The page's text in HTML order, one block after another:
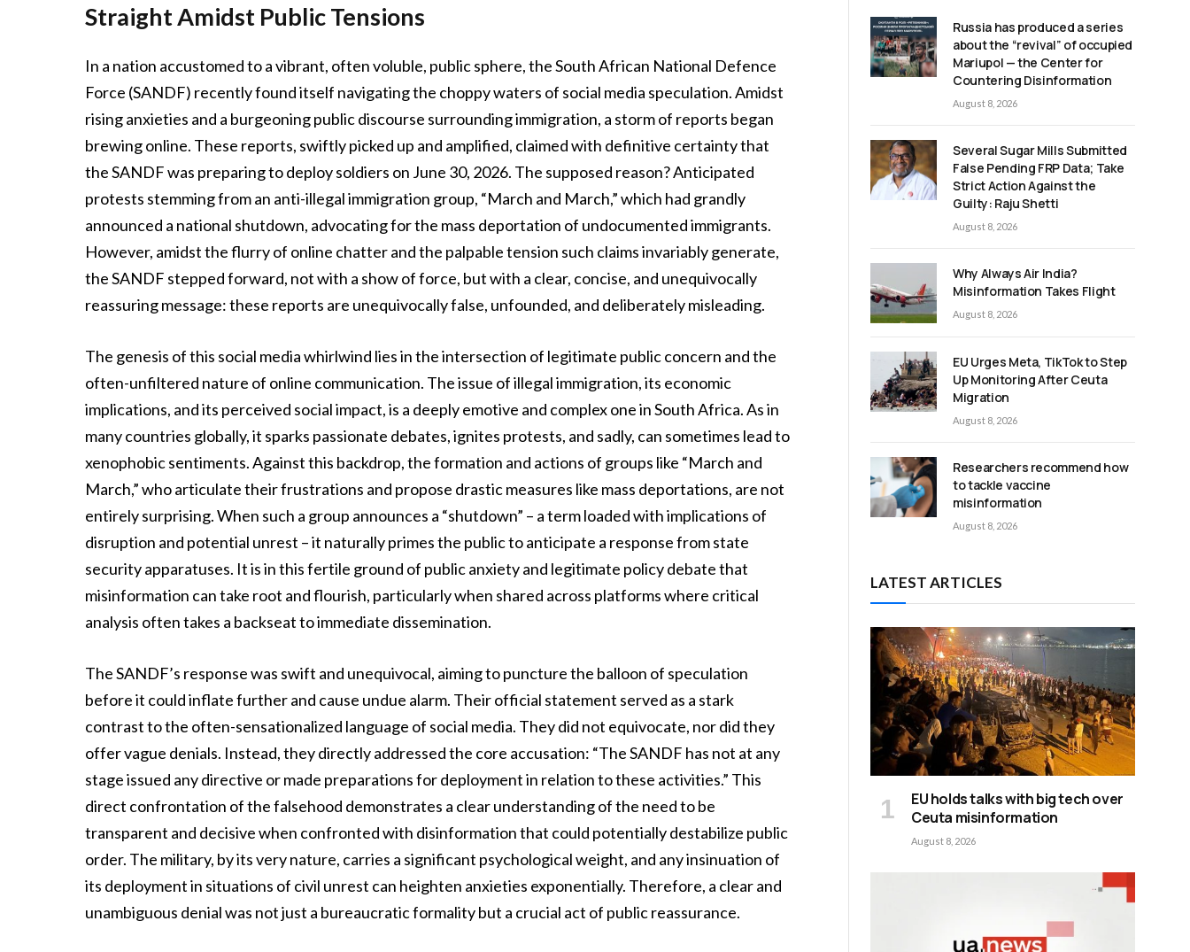
Straight Amidst Public Tensions
In a nation accustomed to a vibrant, often voluble, public sphere, the South African National Defence
Force (SANDF) recently found itself navigating the choppy waters of social media speculation. Amidst
rising anxieties and a burgeoning public discourse surrounding immigration, a storm of reports began
brewing online. These reports, swiftly picked up and amplified, claimed with definitive certainty that
the SANDF was preparing to deploy soldiers on June 30, 2026. The supposed reason? Anticipated
protests stemming from an anti-illegal immigration group, “March and March,” which had grandly
announced a national shutdown, advocating for the mass deportation of undocumented immigrants.
However, amidst the flurry of online chatter and the palpable tension such claims invariably generate,
the SANDF stepped forward, not with a show of force, but with a clear, concise, and unequivocally
reassuring message: these reports are unequivocally false, unfounded, and deliberately misleading.
The genesis of this social media whirlwind lies in the intersection of legitimate public concern and the
often-unfiltered nature of online communication. The issue of illegal immigration, its economic
implications, and its perceived social impact, is a deeply emotive and complex one in South Africa. As in
many countries globally, it sparks passionate debates, ignites protests, and sadly, can sometimes lead to
xenophobic sentiments. Against this backdrop, the formation and actions of groups like “March and
March,” who articulate their frustrations and propose drastic measures like mass deportations, are not
entirely surprising. When such a group announces a “shutdown” – a term loaded with implications of
disruption and potential unrest – it naturally primes the public to anticipate a response from state
security apparatuses. It is in this fertile ground of public anxiety and legitimate policy debate that
misinformation can take root and flourish, particularly when shared across platforms where critical
analysis often takes a backseat to immediate dissemination.
The SANDF’s response was swift and unequivocal, aiming to puncture the balloon of speculation
before it could inflate further and cause undue alarm. Their official statement served as a stark
contrast to the often-sensationalized language of social media. They did not equivocate, nor did they
offer vague denials. Instead, they directly addressed the core accusation: “The SANDF has not at any
stage issued any directive or made preparations for deployment in relation to these activities.” This
direct confrontation of the falsehood demonstrates a clear understanding of the need to be
transparent and decisive when confronted with disinformation that could potentially destabilize public
order. The military, by its very nature, carries a significant psychological weight, and any insinuation of
its deployment in situations of civil unrest can heighten anxieties exponentially. Therefore, a clear and
unambiguous denial was not just a bureaucratic formality but a crucial act of public reassurance.
Russia has produced a series
about the “revival” of occupied
Mariupol — the Center for
Countering Disinformation
August 8, 2026
Several Sugar Mills Submitted
False Pending FRP Data; Take
Strict Action Against the
Guilty: Raju Shetti
August 8, 2026
Why Always Air India?
Misinformation Takes Flight
August 8, 2026
EU Urges Meta, TikTok to Step
Up Monitoring After Ceuta
Migration
August 8, 2026
Researchers recommend how
to tackle vaccine
misinformation
August 8, 2026
LATEST ARTICLES
EU holds talks with big tech over
Ceuta misinformation
August 8, 2026